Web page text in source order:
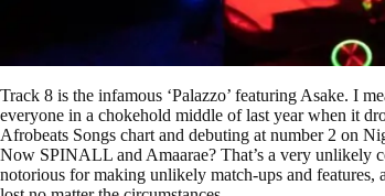
Track 8 is the infamous ‘Palazzo’ featuring Asake. I
everyone in a chokehold middle of last year when it
Afrobeats Songs chart and debuting at number 2 on
Now SPINALL and Amaarae? That’s a very unlikely
notorious for making unlikely match-ups and features,